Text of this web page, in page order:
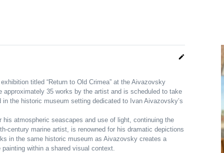
edit
titled “Return to Old Crimea” at the Aivazovsky
35 works by the artist and is scheduled to take
the historic museum setting dedicated to Ivan Aivazovsky’s
atmospheric seascapes and use of light, continuing the
century marine artist, is renowned for his dramatic depictions
in the same historic museum as Aivazovsky creates a
within a shared visual context.